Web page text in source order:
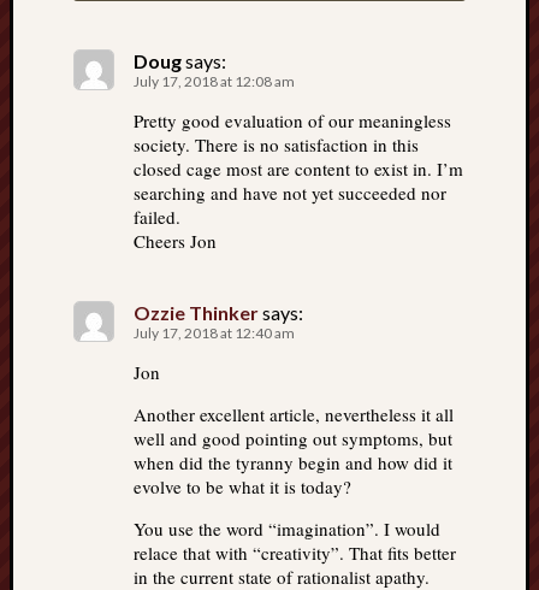
Dougsays:
July 17, 2018 at 12:08 am
Pretty good evaluation of our meaningless
society. There is no satisfaction in this
closed cage most are content to exist in. I’m
searching and have not yet succeeded nor
failed.
Cheers Jon
Ozzie Thinkersays:
July 17, 2018 at 12:40 am
Jon
Another excellent article, nevertheless it all
well and good pointing out symptoms, but
when did the tyranny begin and how did it
evolve to be what it is today?
You use the word “imagination”. I would
relace that with “creativity”. That fits better
in the current state of rationalist apathy.